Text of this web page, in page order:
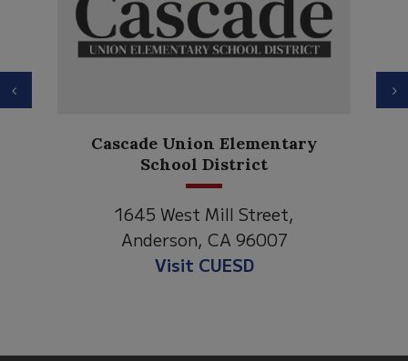
Cascade Union Elementary
School District
1645 West Mill Street,
Anderson, CA 96007
Visit CUESD
Previous